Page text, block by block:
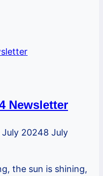
Newsletter
July 20248 July
the sun is shining,